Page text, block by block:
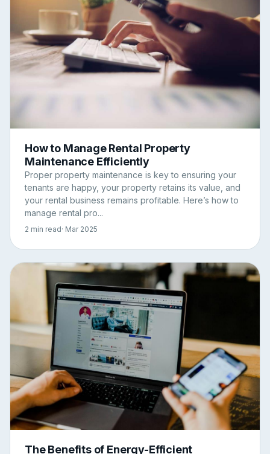
How to Manage Rental Property
Maintenance Efficiently
Proper property maintenance is key to ensuring your
tenants are happy, your property retains its value, and
your rental business remains profitable. Here’s how to
manage rental pro...
2 min read· Mar 2025
The Benefits of Energy-Efficient